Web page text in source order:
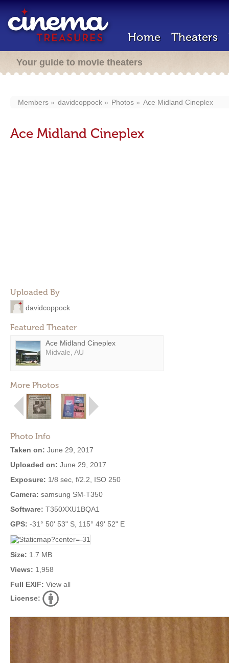
Home Theaters
Your guide to movie theaters
Members davidcoppock Photos Ace Midland Cineplex
Ace Midland Cineplex
Uploaded By
davidcoppock
Featured Theater
Ace Midland Cineplex
Midvale, AU
More Photos
Photo Info
Taken on: June 29, 2017
Uploaded on: June 29, 2017
Exposure: 1/8 sec, f/2.2, ISO 250
Camera: samsung SM-T350
Software: T350XXU1BQA1
GPS: -31° 50' 53" S, 115° 49' 52" E
Size: 1.7 MB
Views: 1,958
Full EXIF: View all
License: